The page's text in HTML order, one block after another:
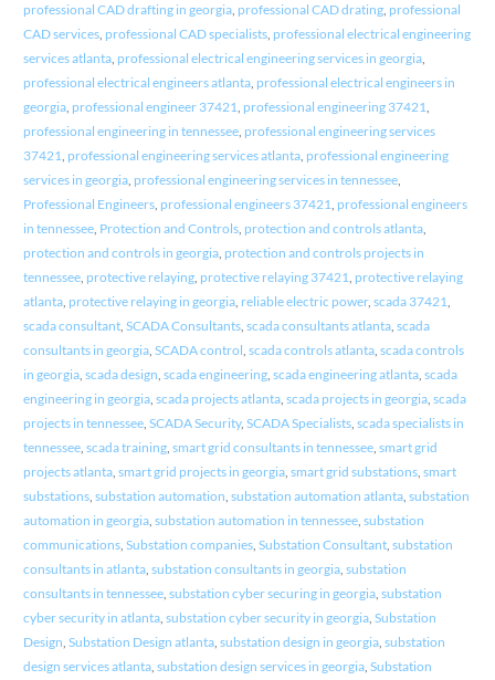
professional CAD drafting in georgia, professional CAD drating, professional
CAD services, professional CAD specialists, professional electrical engineering
services atlanta, professional electrical engineering services in georgia,
professional electrical engineers atlanta, professional electrical engineers in
georgia, professional engineer 37421, professional engineering 37421,
professional engineering in tennessee, professional engineering services
37421, professional engineering services atlanta, professional engineering
services in georgia, professional engineering services in tennessee,
Professional Engineers, professional engineers 37421, professional engineers
in tennessee, Protection and Controls, protection and controls atlanta,
protection and controls in georgia, protection and controls projects in
tennessee, protective relaying, protective relaying 37421, protective relaying
atlanta, protective relaying in georgia, reliable electric power, scada 37421,
scada consultant, SCADA Consultants, scada consultants atlanta, scada
consultants in georgia, SCADA control, scada controls atlanta, scada controls
in georgia, scada design, scada engineering, scada engineering atlanta, scada
engineering in georgia, scada projects atlanta, scada projects in georgia, scada
projects in tennessee, SCADA Security, SCADA Specialists, scada specialists in
tennessee, scada training, smart grid consultants in tennessee, smart grid
projects atlanta, smart grid projects in georgia, smart grid substations, smart
substations, substation automation, substation automation atlanta, substation
automation in georgia, substation automation in tennessee, substation
communications, Substation companies, Substation Consultant, substation
consultants in atlanta, substation consultants in georgia, substation
consultants in tennessee, substation cyber securing in georgia, substation
cyber security in atlanta, substation cyber security in georgia, Substation
Design, Substation Design atlanta, substation design in georgia, substation
design services atlanta, substation design services in georgia, Substation